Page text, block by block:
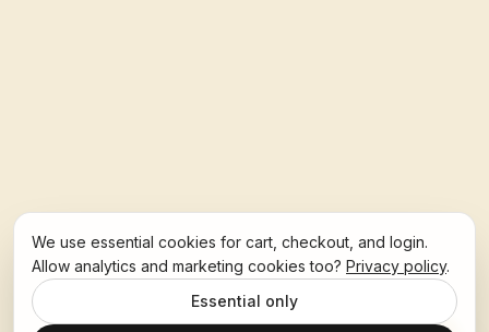
We use essential cookies for cart, checkout, and login.
Allow analytics and marketing cookies too? Privacy policy.
Essential only